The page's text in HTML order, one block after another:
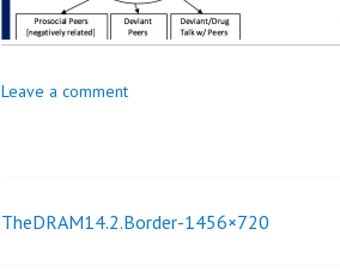
_
i
Leave a comment
Post
TheDRAM14.2.Border-1456×720